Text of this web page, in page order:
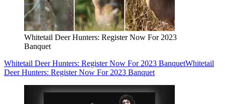
Whitetail Deer Hunters: Register Now For 2023
Banquet
Whitetail Deer Hunters: Register Now For 2023 BanquetWhitetail
Deer Hunters: Register Now For 2023 Banquet